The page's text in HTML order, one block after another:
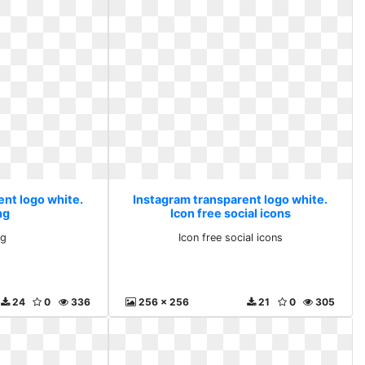
logo white.
336
0
24
Instagram transparent logo white.
Icon free social icons
Icon free social icons
256 x 256 305
0
21